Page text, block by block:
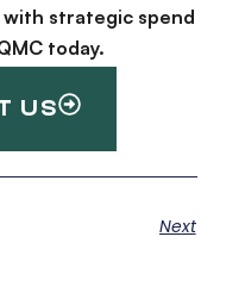
with strategic spend
today.
US
Next